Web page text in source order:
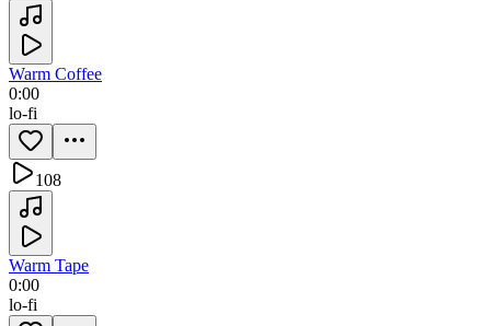
Warm Coffee
0:00
lo-fi
108
Warm Tape
0:00
lo-fi